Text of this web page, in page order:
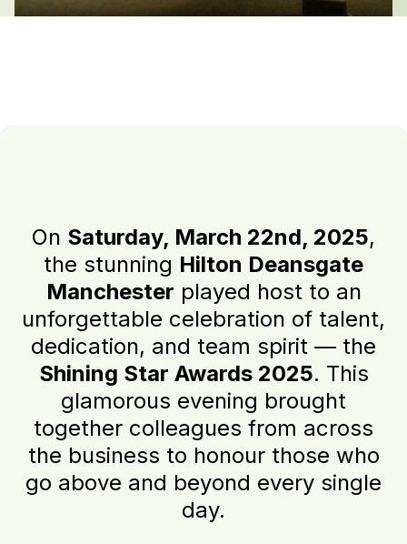
On Saturday, March 22nd, 2025,
the stunning Hilton Deansgate
Manchester played host to an
unforgettable celebration of talent,
dedication, and team spirit — the
Shining Star Awards 2025. This
glamorous evening brought
together colleagues from across
the business to honour those who
go above and beyond every single
day.